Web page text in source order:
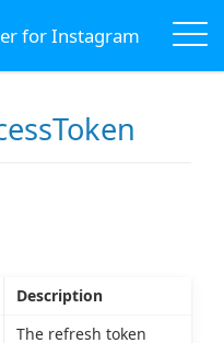
for Instagram
Description
The refresh token